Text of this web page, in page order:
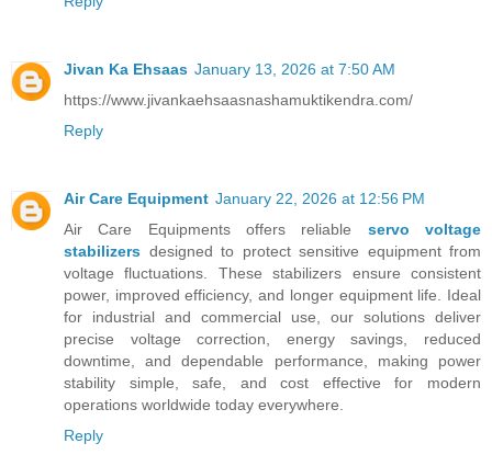
Jivan Ka Ehsaas January 13, 2026 at 7:50 AM
https://www.jivankaehsaasnashamuktikendra.com/
Reply
Air Care Equipment January 22, 2026 at 12:56 PM
Air Care Equipments offers reliable servo voltage
stabilizers designed to protect sensitive equipment from
voltage fluctuations. These stabilizers ensure consistent
power, improved efficiency, and longer equipment life. Ideal
for industrial and commercial use, our solutions deliver
precise voltage correction, energy savings, reduced
downtime, and dependable performance, making power
stability simple, safe, and cost effective for modern
operations worldwide today everywhere.
Reply